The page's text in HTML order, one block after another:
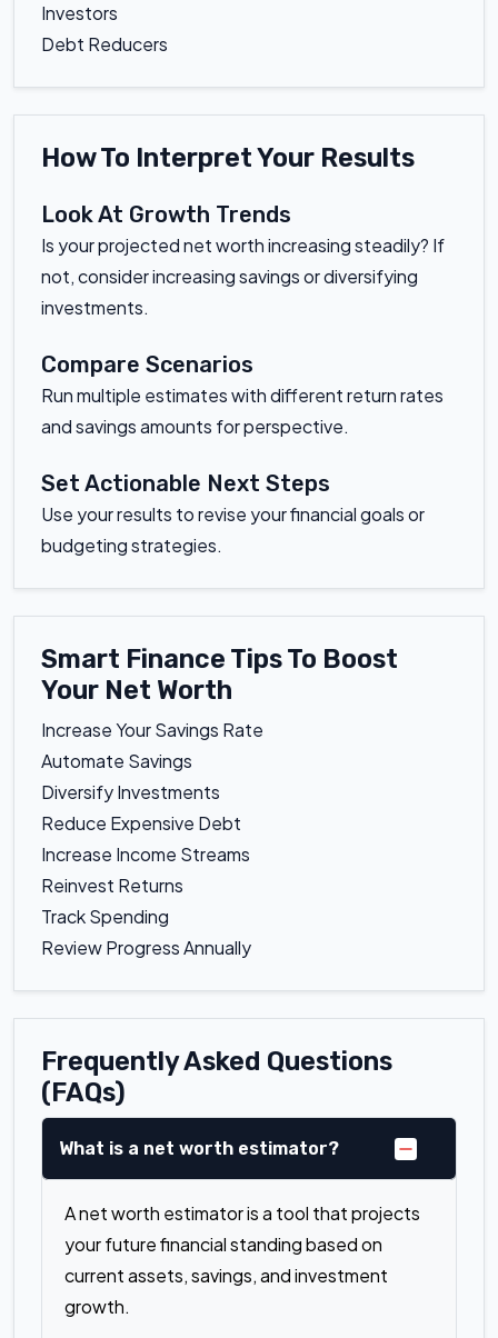
Investors
Debt Reducers
How To Interpret Your Results
Look At Growth Trends
Is your projected net worth increasing steadily? If
not, consider increasing savings or diversifying
investments.
Compare Scenarios
Run multiple estimates with different return rates
and savings amounts for perspective.
Set Actionable Next Steps
Use your results to revise your financial goals or
budgeting strategies.
Smart Finance Tips To Boost
Your Net Worth
Increase Your Savings Rate
Automate Savings
Diversify Investments
Reduce Expensive Debt
Increase Income Streams
Reinvest Returns
Track Spending
Review Progress Annually
Frequently Asked Questions
(FAQs)
What is a net worth estimator?
A net worth estimator is a tool that projects
your future financial standing based on
current assets, savings, and investment
growth.